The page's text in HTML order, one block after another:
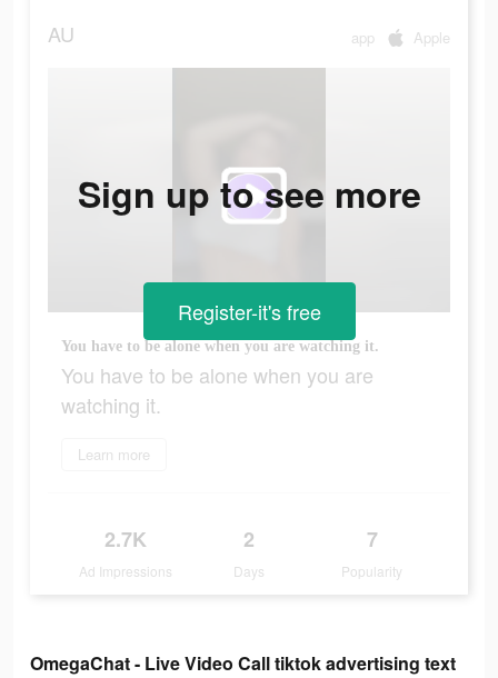
AU app Apple
You have to be alone when you are watching it.
You have to be alone when you are
watching it.
Learn more
2.7K
Ad Impressions
2
Days
7
Popularity
Sign up to see more
Register-it's free
OmegaChat - Live Video Call tiktok advertising text